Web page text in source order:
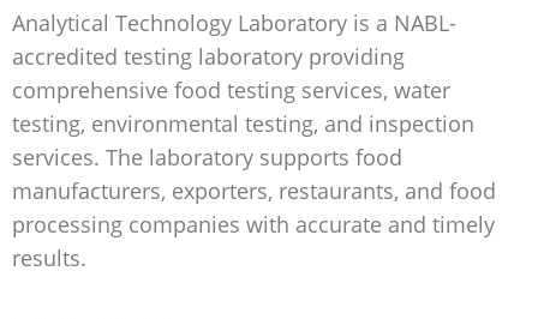
Analytical Technology Laboratory is a NABL-
accredited testing laboratory providing
comprehensive food testing services, water
testing, environmental testing, and inspection
services. The laboratory supports food
manufacturers, exporters, restaurants, and food
processing companies with accurate and timely
results.